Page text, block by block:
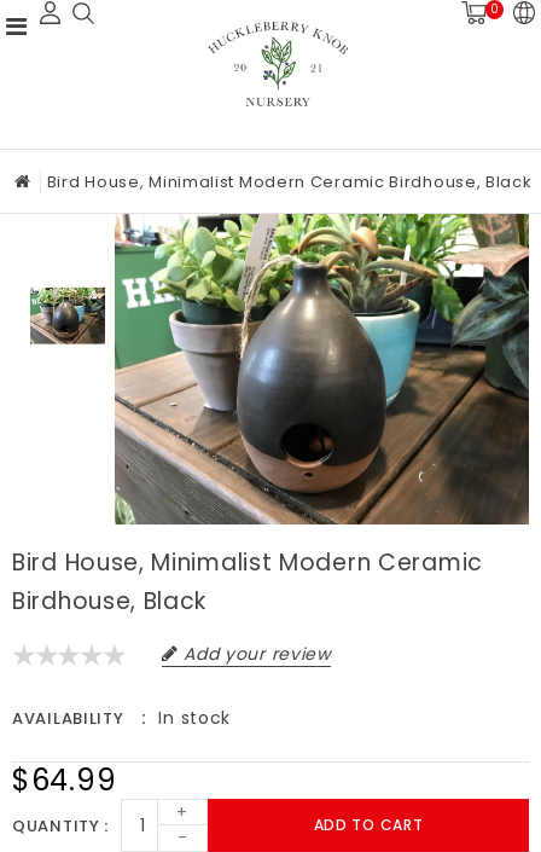
0
Bird House, Minimalist Modern Ceramic Birdhouse, Black
Bird House, Minimalist Modern Ceramic
Birdhouse, Black
Add your review
AVAILABILITY In stock
$64.99
QUANTITY
+
-
ADD TO CART